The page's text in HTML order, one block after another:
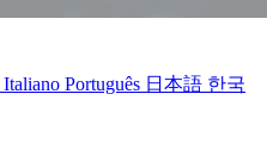
Italiano Português 日本語 한국